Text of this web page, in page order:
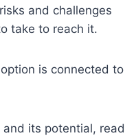
and challenges
take to reach it.
is connected to
and its potential, read